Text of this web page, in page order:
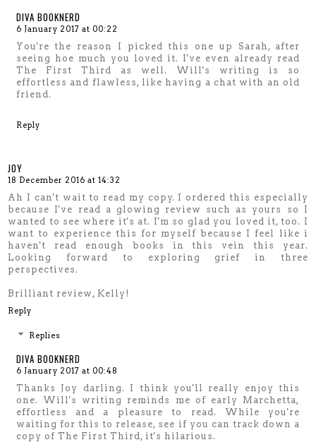
DIVA BOOKNERD
6 January 2017 at 00:22
You're the reason I picked this one up Sarah, after
seeing hoe much you loved it. I've even already read
The First Third as well. Will's writing is so
effortless and flawless, like having a chat with an old
friend.
Reply
JOY
18 December 2016 at 14:32
Ah I can't wait to read my copy. I ordered this especially
because I've read a glowing review such as yours so I
wanted to see where it's at. I'm so glad you loved it, too. I
want to experience this for myself because I feel like i
haven't read enough books in this vein this year.
Looking forward to exploring grief in three
perspectives.
Brilliant review, Kelly!
Reply
Replies
DIVA BOOKNERD
6 January 2017 at 00:48
Thanks Joy darling. I think you'll really enjoy this
one. Will's writing reminds me of early Marchetta,
effortless and a pleasure to read. While you're
waiting for this to release, see if you can track down a
copy of The First Third, it's hilarious.